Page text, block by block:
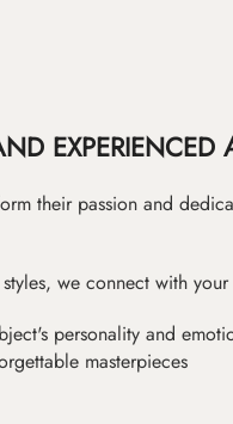
EXPERIENCED
their passion and
we connect with
personality and
masterpieces